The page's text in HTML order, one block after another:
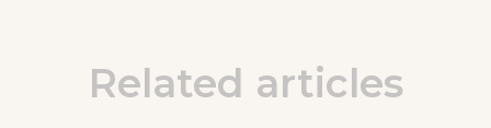
Related articles